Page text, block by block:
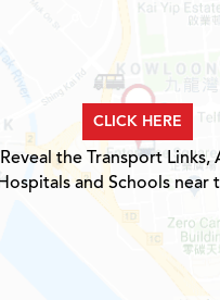
CLICK HERE
the Transport Links,
and Schools near